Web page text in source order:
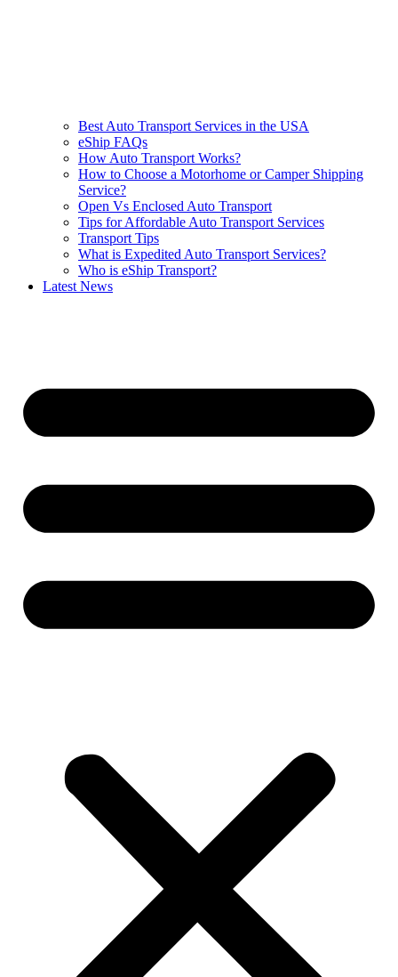
Best Auto Transport Services in the USA
eShip FAQs
How Auto Transport Works?
How to Choose a Motorhome or Camper Shipping
Service?
Open Vs Enclosed Auto Transport
Tips for Affordable Auto Transport Services
Transport Tips
What is Expedited Auto Transport Services?
Who is eShip Transport?
Latest News